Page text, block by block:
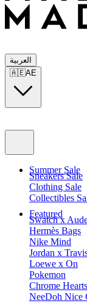
العربية
🇦🇪AE
Summer Sale
Sneakers Sale
Clothing Sale
Collectibles
Featured
Swatch x
Hermès Bags
Nike Mind
Jordan x
Loewe x On
Pokemon
Chrome Hearts
NeeDoh Nice